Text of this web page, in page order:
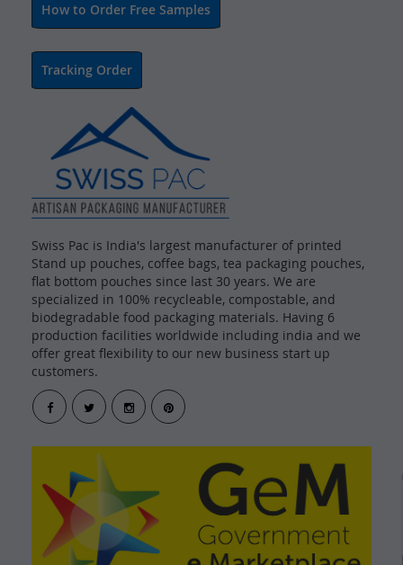
How to Order Free Samples
Tracking Order
Swiss Pac is India's largest manufacturer of printed
Stand up pouches, coffee bags, tea packaging pouches,
flat bottom pouches since last 30 years. We are
specialized in 100% recycleable, compostable, and
biodegradable food packaging materials. Having 6
production facilities worldwide including india and we
offer great flexibility to our new business start up
customers.